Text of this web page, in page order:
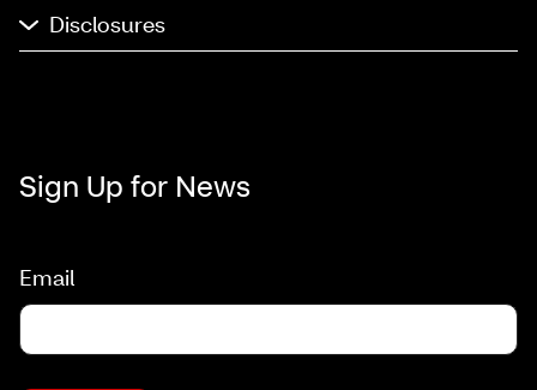
Disclosures
Sign Up for News
Email